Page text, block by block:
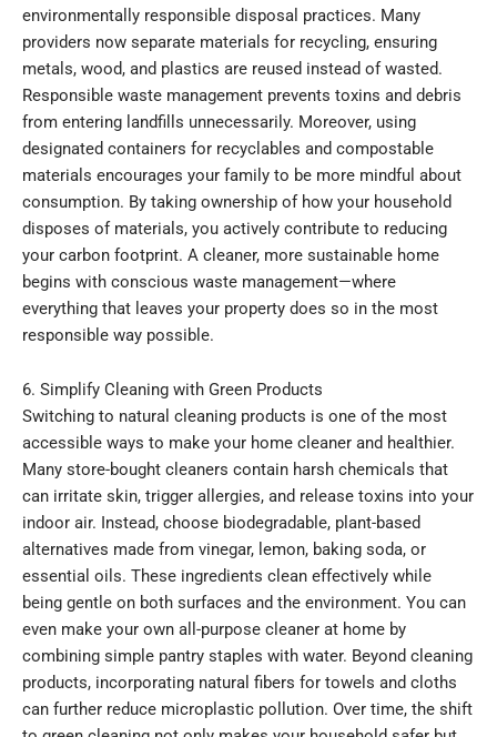
environmentally responsible disposal practices. Many
providers now separate materials for recycling, ensuring
metals, wood, and plastics are reused instead of wasted.
Responsible waste management prevents toxins and debris
from entering landfills unnecessarily. Moreover, using
designated containers for recyclables and compostable
materials encourages your family to be more mindful about
consumption. By taking ownership of how your household
disposes of materials, you actively contribute to reducing
your carbon footprint. A cleaner, more sustainable home
begins with conscious waste management—where
everything that leaves your property does so in the most
responsible way possible.
6. Simplify Cleaning with Green Products
Switching to natural cleaning products is one of the most
accessible ways to make your home cleaner and healthier.
Many store-bought cleaners contain harsh chemicals that
can irritate skin, trigger allergies, and release toxins into your
indoor air. Instead, choose biodegradable, plant-based
alternatives made from vinegar, lemon, baking soda, or
essential oils. These ingredients clean effectively while
being gentle on both surfaces and the environment. You can
even make your own all-purpose cleaner at home by
combining simple pantry staples with water. Beyond cleaning
products, incorporating natural fibers for towels and cloths
can further reduce microplastic pollution. Over time, the shift